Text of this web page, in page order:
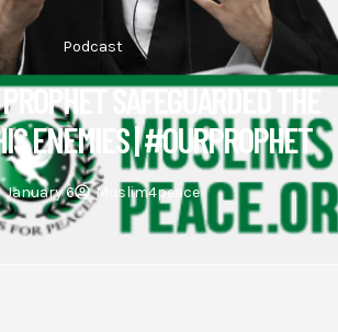
Podcast
SAFEGUARDED THE
HIS ENEMIES | #OURPROPHET
January 6 Muslim4peace